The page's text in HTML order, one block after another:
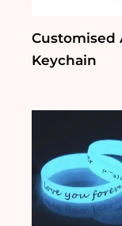
Customised
Keychain